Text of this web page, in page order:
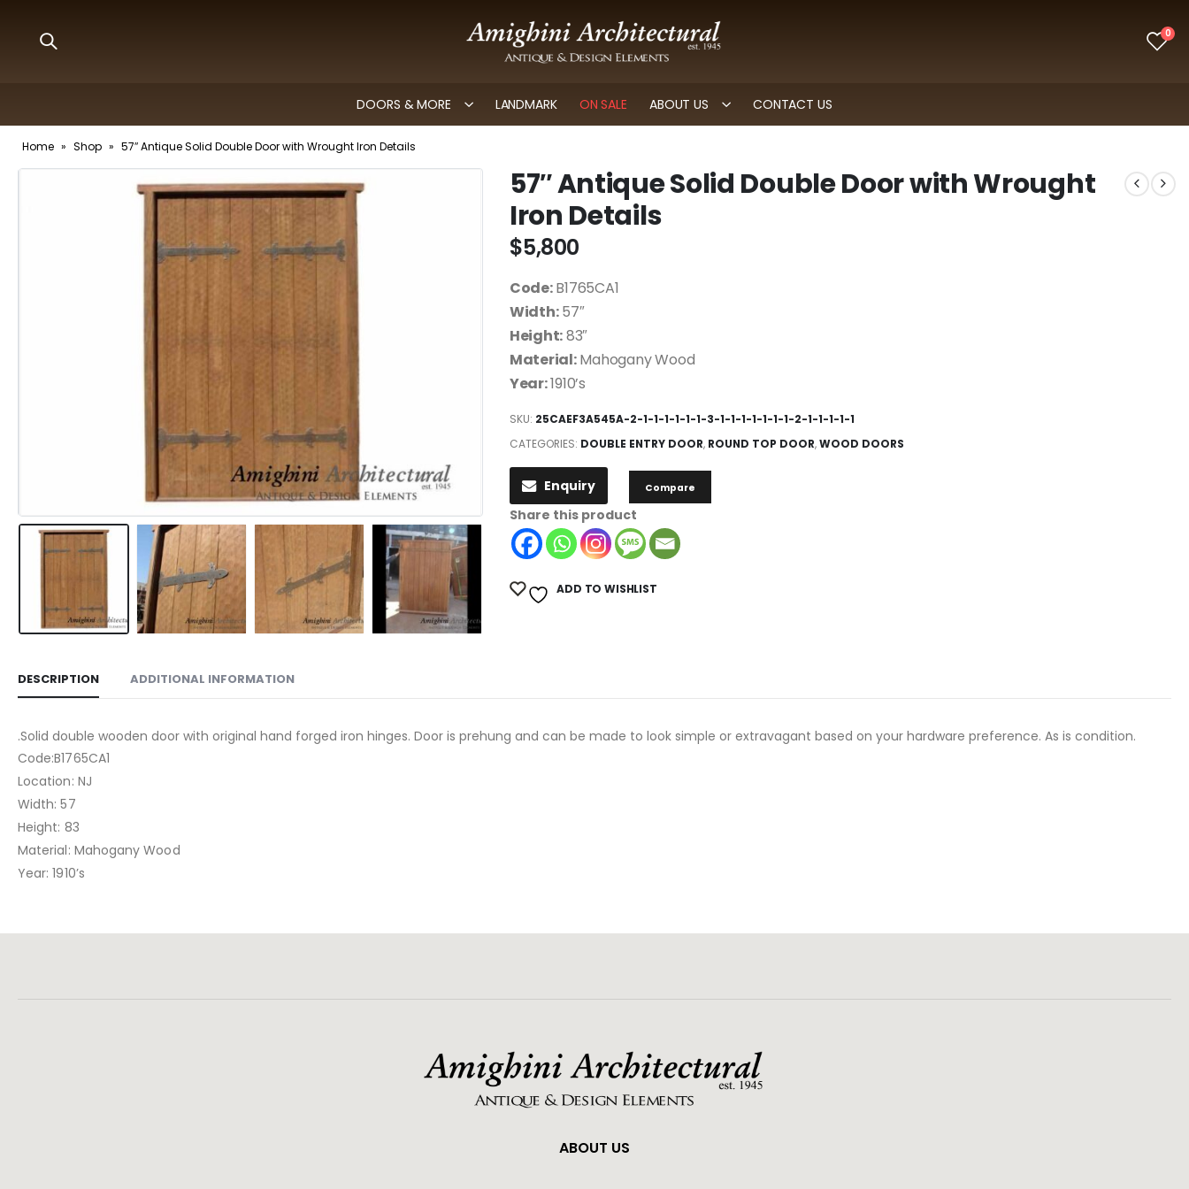
0
DOORS & MORE LANDMARK ON SALE ABOUT US CONTACT US
Home » Shop » 57″ Antique Solid Double Door with Wrought Iron Details
57″ Antique Solid Double Door with Wrought
Iron Details
$5,800
Code:B1765CA1
Width:57″
Height:83″
Material:Mahogany Wood
Year:1910’s
SKU: 25CAEF3A545A-2-1-1-1-1-1-1-3-1-1-1-1-1-1-1-2-1-1-1-1-1
CATEGORIES: DOUBLE ENTRY DOOR, ROUND TOP DOOR,WOOD DOORS
Enquiry Compare
Share this product
ADD TO WISHLIST
DESCRIPTION ADDITIONAL INFORMATION
.Solid double wooden door with original hand forged iron hinges. Door is prehung and can be made to look simple or extravagant based on your hardware preference. As is condition.
Code:B1765CA1
Location: NJ
Width: 57
Height: 83
Material: Mahogany Wood
Year: 1910’s
ABOUT US